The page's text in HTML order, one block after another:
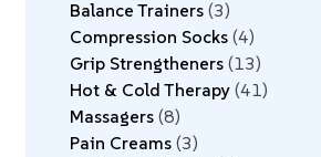
Balance Trainers 3
Compression Socks 4
Grip Strengtheners 13
Hot & Cold Therapy 41
Massagers 8
Pain Creams 3